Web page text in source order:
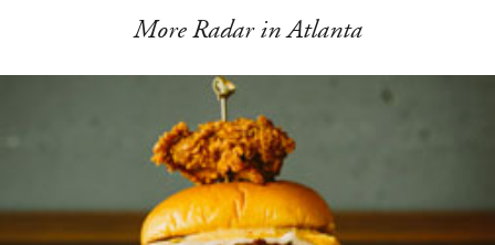
More Radar in Atlanta